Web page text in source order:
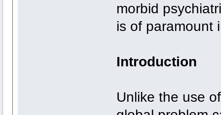
morbid
is of paramount
Introduction
Unlike the use